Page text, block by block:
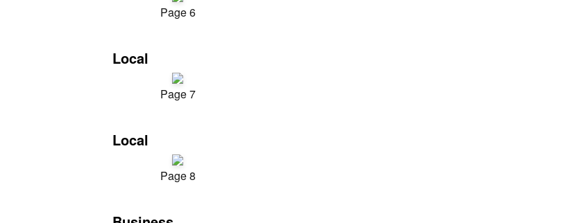
Page 6
Local
Page 7
Local
Page 8